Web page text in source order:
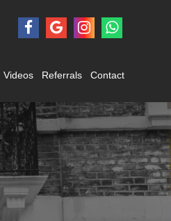
Videos Referrals Contact